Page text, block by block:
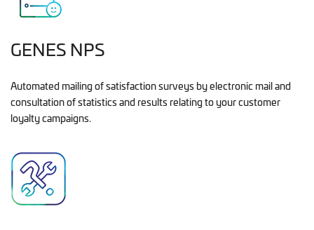
GENES NPS
Automated mailing of satisfaction surveys by electronic mail and
consultation of statistics and results relating to your customer
loyalty campaigns.